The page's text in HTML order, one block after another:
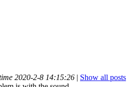
2020-2-8 14:15:26 | Show all posts